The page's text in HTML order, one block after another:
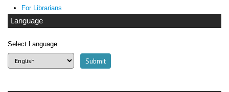
For Librarians
Language
Select Language